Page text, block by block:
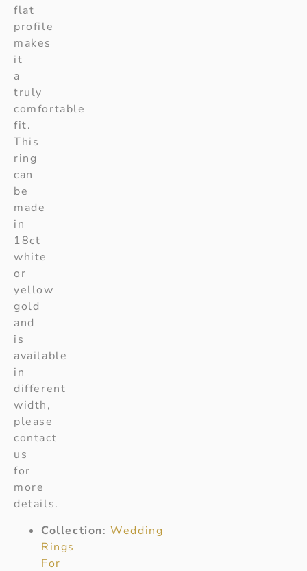
flat
profile
makes
it
a
truly
comfortable
fit.
This
ring
can
be
made
in
18ct
white
or
yellow
gold
and
is
available
in
different
width,
please
contact
us
for
more
details.
Collection:Wedding
Rings
For